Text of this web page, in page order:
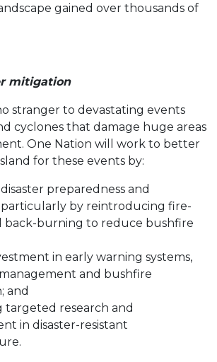
gained over thousands of
mitigation
stranger to devastating events
cyclones that damage huge areas
One Nation will work to better
for these events by:
preparedness and
particularly by reintroducing fire-
back-burning to reduce bushfire
in early warning systems,
and bushfire
and
targeted research and
in disaster-resistant